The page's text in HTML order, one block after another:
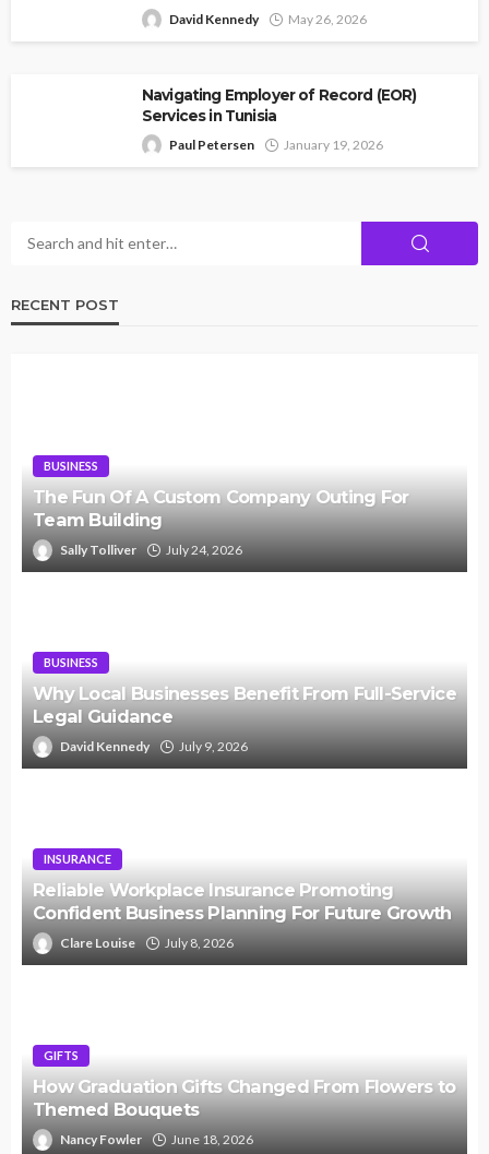
David Kennedy May 26, 2026
Navigating Employer of Record (EOR)
Services in Tunisia
Paul Petersen January 19, 2026
RECENT POST
BUSINESS
The Fun Of A Custom Company Outing For
Team Building
Sally Tolliver July 24, 2026
BUSINESS
Why Local Businesses Benefit From Full-Service
Legal Guidance
David Kennedy July 9, 2026
INSURANCE
Reliable Workplace Insurance Promoting
Confident Business Planning For Future Growth
Clare Louise July 8, 2026
GIFTS
How Graduation Gifts Changed From Flowers to
Themed Bouquets
Nancy Fowler June 18, 2026